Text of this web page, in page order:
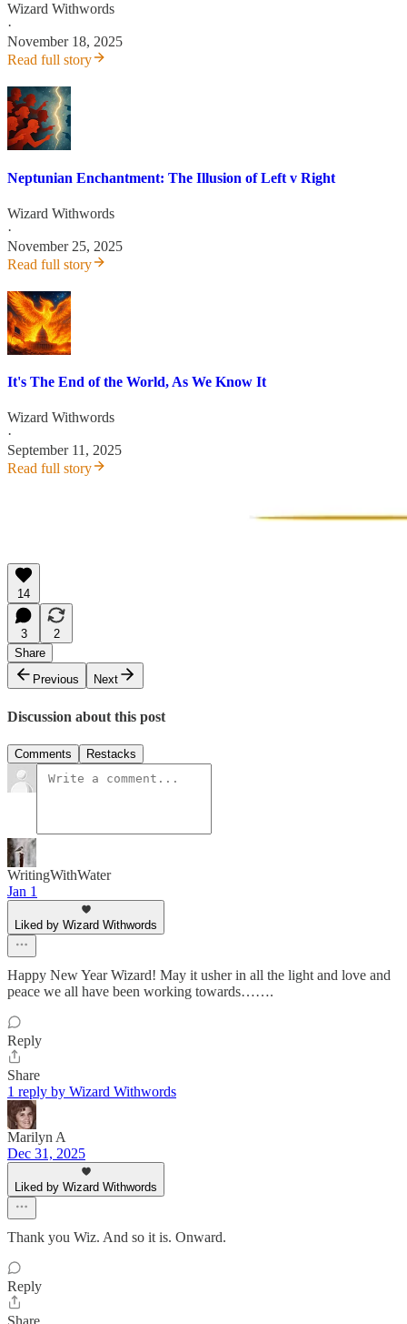
Wizard Withwords
·
November 18, 2025
Read full story
Neptunian Enchantment: The Illusion of Left v Right
Wizard Withwords
·
November 25, 2025
Read full story
It's The End of the World, As We Know It
Wizard Withwords
·
September 11, 2025
Read full story
14
3
2
Share
Previous
Next
Discussion about this post
Comments Restacks
WritingWithWater
Jan 1
Liked by Wizard Withwords
Happy New Year Wizard! May it usher in all the light and love and
peace we all have been working towards…….
Reply
Share
1 reply by Wizard Withwords
Marilyn A
Dec 31, 2025
Liked by Wizard Withwords
Thank you Wiz. And so it is. Onward.
Reply
Share